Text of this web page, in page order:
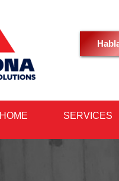
HOME SERVICES